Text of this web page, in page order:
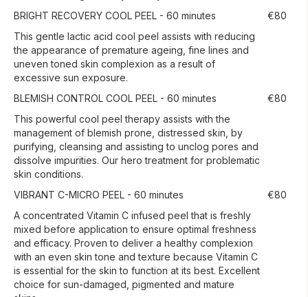
BRIGHT RECOVERY COOL PEEL - 60 minutes
€80
This gentle lactic acid cool peel assists with reducing
the appearance of premature ageing, fine lines and
uneven toned skin complexion as a result of
excessive sun exposure.
BLEMISH CONTROL COOL PEEL - 60 minutes
€80
This powerful cool peel therapy assists with the
management of blemish prone, distressed skin, by
purifying, cleansing and assisting to unclog pores and
dissolve impurities. Our hero treatment for problematic
skin conditions.
VIBRANT C-MICRO PEEL - 60 minutes
€80
A concentrated Vitamin C infused peel that is freshly
mixed before application to ensure optimal freshness
and efficacy. Proven to deliver a healthy complexion
with an even skin tone and texture because Vitamin C
is essential for the skin to function at its best. Excellent
choice for sun-damaged, pigmented and mature